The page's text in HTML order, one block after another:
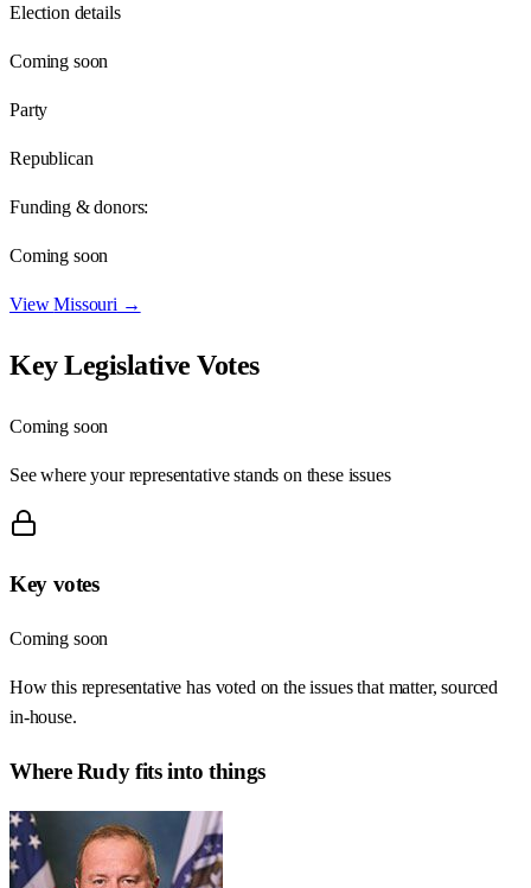
Election details
Coming soon
Party
Republican
Funding & donors:
Coming soon
ViewMissouri →
Key Legislative Votes
Coming soon
See where your representative stands on these issues
Key votes
Coming soon
How this representative has voted on the issues that matter, sourced
in-house.
WhereRudyfits into things